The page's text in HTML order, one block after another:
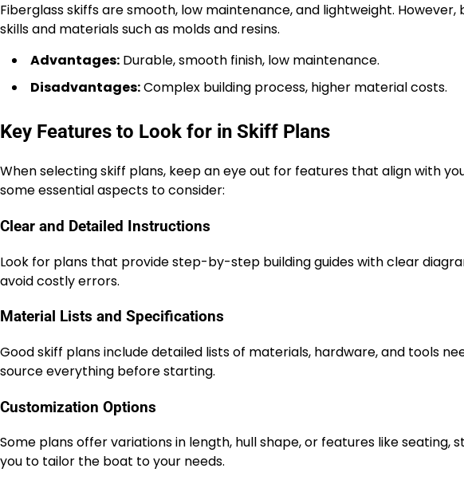
Fiberglass skiffs are smooth, low maintenance, and lightweight.
skills and materials such as molds and resins.
Advantages: Durable, smooth finish, low maintenance.
Disadvantages:Complex building process, higher material costs.
Key Features to Look for in Skiff Plans
When selecting skiff plans, keep an eye out for features that align with
some essential aspects to consider:
Clear and Detailed Instructions
Look for plans that provide step-by-step building guides with clear
avoid costly errors.
Material Lists and Specifications
Good skiff plans include detailed lists of materials, hardware, and tools
source everything before starting.
Customization Options
Some plans offer variations in length, hull shape, or features like seating,
you to tailor the boat to your needs.